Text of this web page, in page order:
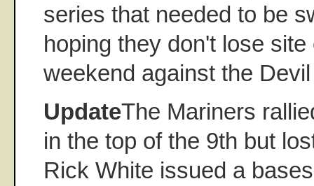
series that needed to be
hoping they don't lose
weekend against the
UpdateThe Mariners
in the top of the 9th but
Rick White issued a